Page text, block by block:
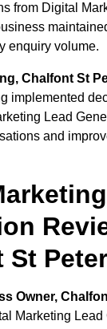
from Digital
enquiry volume.
Chalfont St
implemented
Lead
and
St Peter
Owner,
Marketing Lead